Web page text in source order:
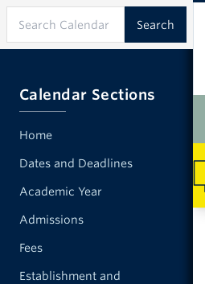
Calendar Sections
Home
Dates and Deadlines
Academic Year
Admissions
Fees
Establishment and